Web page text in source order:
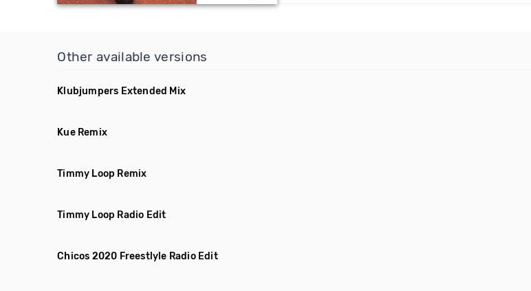
Other available versions
Klubjumpers Extended Mix
Kue Remix
Timmy Loop Remix
Timmy Loop Radio Edit
Chicos 2020 Freestlyle Radio Edit